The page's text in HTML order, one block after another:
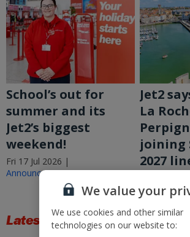
School’s out for
summer and its
Jet2’s biggest
weekend!
Fri 17 Jul 2026 |
Announcements
Jet2
La
joining
2027
Latest Stories
We value your
We use cookies and other similar
technologies on our website to: